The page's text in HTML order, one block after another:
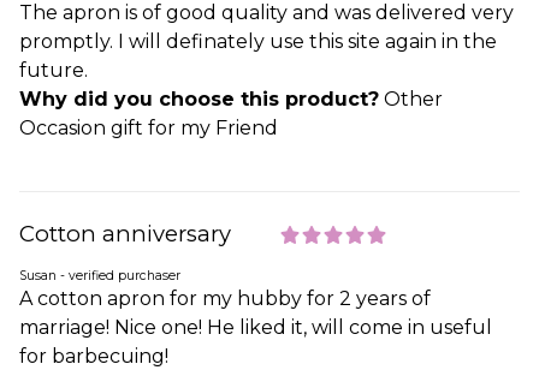
The apron is of good quality and was delivered very
promptly. I will definately use this site again in the
future.
Why did you choose this product? Other
Occasion gift for my Friend
Cotton anniversary
Susan - verified purchaser
A cotton apron for my hubby for 2 years of
marriage! Nice one! He liked it, will come in useful
for barbecuing!